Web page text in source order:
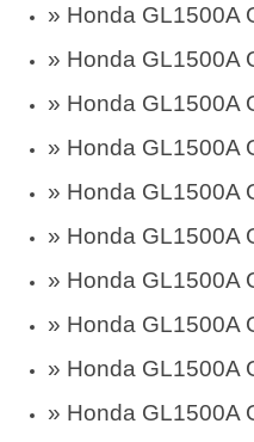
» Honda GL1500A
» Honda GL1500A
» Honda GL1500A
» Honda GL1500A
» Honda GL1500A
» Honda GL1500A
» Honda GL1500A
» Honda GL1500A
» Honda GL1500A
» Honda GL1500A